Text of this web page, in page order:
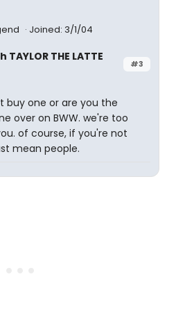
Joined: 3/1/04
#3
THE LATTE
buy one or are you the
over on BWW. we're too
of course, if you're not
mean people.